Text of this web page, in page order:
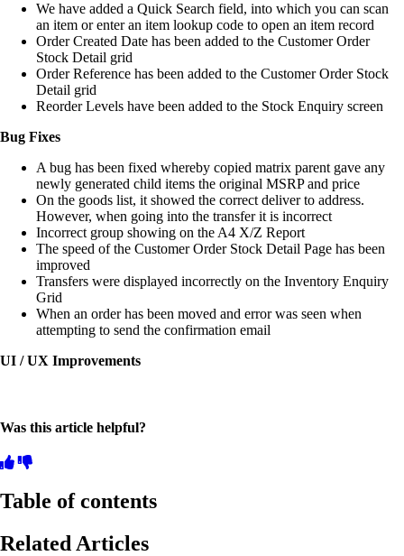
We have added a Quick Search field, into which you can scan
an item or enter an item lookup code to open an item record
Order Created Date has been added to the Customer Order
Stock Detail grid
Order Reference has been added to the Customer Order Stock
Detail grid
Reorder Levels have been added to the Stock Enquiry screen
Bug Fixes
A bug has been fixed whereby copied matrix parent gave any
newly generated child items the original MSRP and price
On the goods list, it showed the correct deliver to address.
However, when going into the transfer it is incorrect
Incorrect group showing on the A4 X/Z Report
The speed of the Customer Order Stock Detail Page has been
improved
Transfers were displayed incorrectly on the Inventory Enquiry
Grid
When an order has been moved and error was seen when
attempting to send the confirmation email
UI / UX Improvements
Was this article helpful?
Table of contents
Related Articles